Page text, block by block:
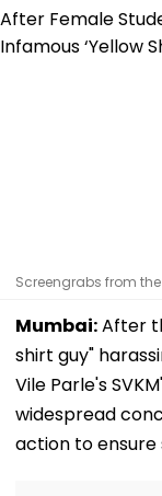
Screengrabs from the
Mumbai:After
shirt guy"
Vile Parle's
widespread
action to